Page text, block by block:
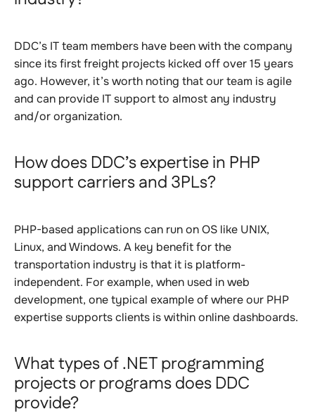
DDC’s IT team members have been with the company
since its first freight projects kicked off over 15 years
ago. However, it’s worth noting that our team is agile
and can provide IT support to almost any industry
and/or organization.
How does DDC’s expertise in PHP
support carriers and 3PLs?
PHP-based applications can run on OS like UNIX,
Linux, and Windows. A key benefit for the
transportation industry is that it is platform-
independent. For example, when used in web
development, one typical example of where our PHP
expertise supports clients is within online dashboards.
What types of .NET programming
projects or programs does DDC
provide?